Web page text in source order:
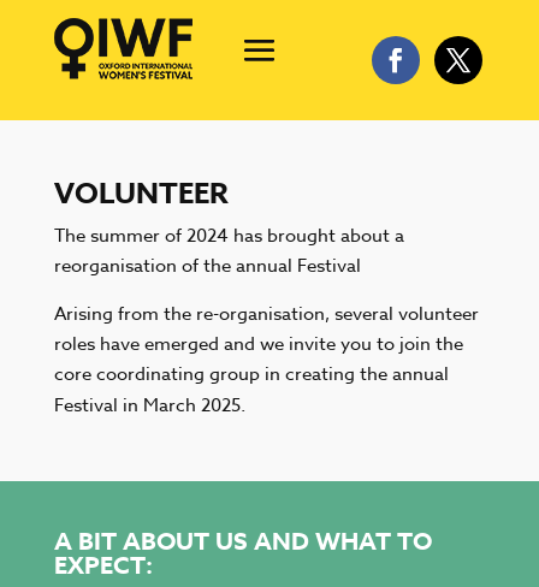
VOLUNTEER
The summer of 2024 has brought about a
reorganisation of the annual Festival
Arising from the re-organisation, several volunteer
roles have emerged and we invite you to join the
core coordinating group in creating the annual
Festival in March 2025.
A BIT ABOUT US AND WHAT TO
EXPECT: